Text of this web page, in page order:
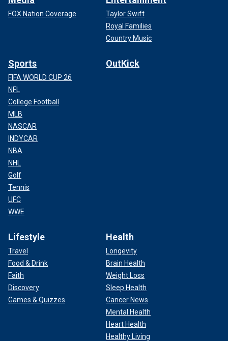
FOX Nation Coverage
Taylor Swift
Royal Families
Country Music
Sports
FIFA WORLD CUP 26
NFL
College Football
MLB
NASCAR
INDYCAR
NBA
NHL
Golf
Tennis
UFC
WWE
OutKick
Lifestyle
Travel
Food & Drink
Faith
Discovery
Games & Quizzes
Health
Longevity
Brain Health
Weight Loss
Sleep Health
Cancer News
Mental Health
Heart Health
Healthy Living